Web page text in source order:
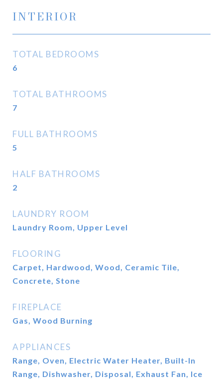
INTERIOR
TOTAL BEDROOMS
6
TOTAL BATHROOMS
7
FULL BATHROOMS
5
HALF BATHROOMS
2
LAUNDRY ROOM
Laundry Room, Upper Level
FLOORING
Carpet, Hardwood, Wood, Ceramic Tile,
Concrete, Stone
FIREPLACE
Gas, Wood Burning
APPLIANCES
Range, Oven, Electric Water Heater, Built-In
Range, Dishwasher, Disposal, Exhaust Fan, Ice